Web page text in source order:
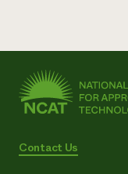
Contact Us